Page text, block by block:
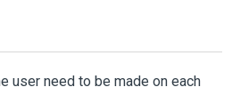
user need to be made on each